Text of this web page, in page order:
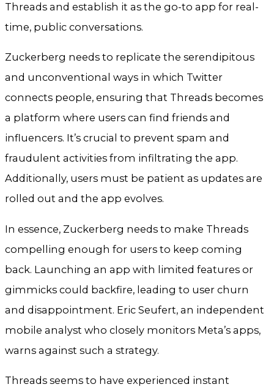
Threads and establish it as the go-to app for real-
time, public conversations.
Zuckerberg needs to replicate the serendipitous
and unconventional ways in which Twitter
connects people, ensuring that Threads becomes
a platform where users can find friends and
influencers. It’s crucial to prevent spam and
fraudulent activities from infiltrating the app.
Additionally, users must be patient as updates are
rolled out and the app evolves.
In essence, Zuckerberg needs to make Threads
compelling enough for users to keep coming
back. Launching an app with limited features or
gimmicks could backfire, leading to user churn
and disappointment. Eric Seufert, an independent
mobile analyst who closely monitors Meta’s apps,
warns against such a strategy.
Threads seems to have experienced instant